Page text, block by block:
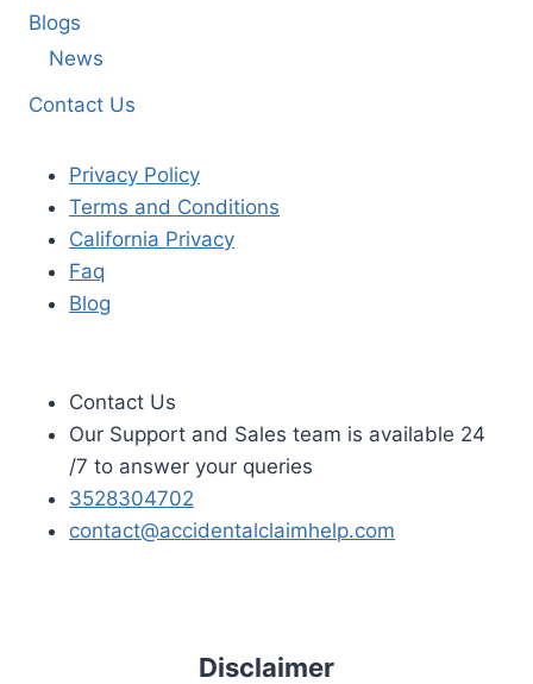
Blogs
News
Contact Us
Privacy Policy
Terms and Conditions
California Privacy
Faq
Blog
Contact Us
Our Support and Sales team is available 24
/7 to answer your queries
3528304702
contact@accidentalclaimhelp.com
Disclaimer